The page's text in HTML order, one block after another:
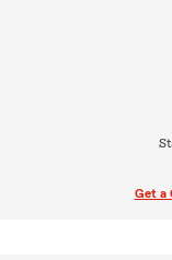
Get a